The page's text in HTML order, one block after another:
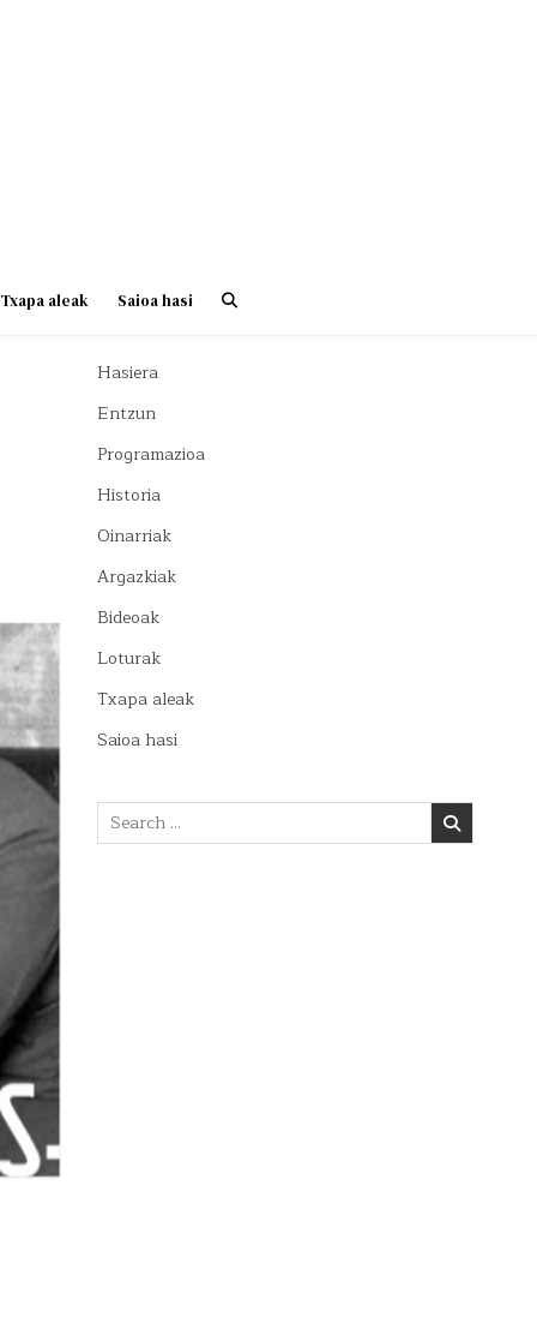
Txapa aleak Saioa hasi
Hasiera
Entzun
Programazioa
Historia
Oinarriak
Argazkiak
Bideoak
Loturak
Txapa aleak
Saioa hasi
Search
for: